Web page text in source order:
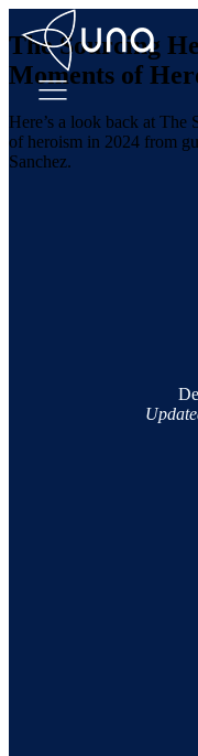
The Sourcing
Moments of
Here’s a look back at
of heroism in 2024 from
Sanchez.